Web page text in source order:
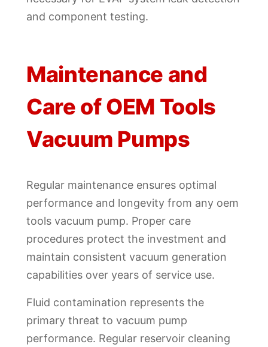
and component testing.
Maintenance and
Care of OEM Tools
Vacuum Pumps
Regular maintenance ensures optimal
performance and longevity from any oem
tools vacuum pump. Proper care
procedures protect the investment and
maintain consistent vacuum generation
capabilities over years of service use.
Fluid contamination represents the
primary threat to vacuum pump
performance. Regular reservoir cleaning